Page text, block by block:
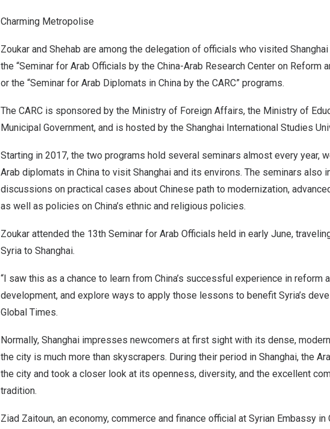
Charming Metropolise
Zoukar and Shehab are among the delegation of officials who visited Shanghai
the “Seminar for Arab Officials by the China-Arab Research Center on Reform
or the “Seminar for Arab Diplomats in China by the CARC” programs.
The CARC is sponsored by the Ministry of Foreign Affairs, the Ministry of
Municipal Government, and is hosted by the Shanghai International Studies
Starting in 2017, the two programs hold several seminars almost every year,
Arab diplomats in China to visit Shanghai and its environs. The seminars also
discussions on practical cases about Chinese path to modernization,
as well as policies on China’s ethnic and religious policies.
Zoukar attended the 13th Seminar for Arab Officials held in early June,
Syria to Shanghai.
“I saw this as a chance to learn from China’s successful experience in reform
development, and explore ways to apply those lessons to benefit Syria’s
Global Times.
Normally, Shanghai impresses newcomers at first sight with its dense,
the city is much more than skyscrapers. During their period in Shanghai, the
the city and took a closer look at its openness, diversity, and the excellent
tradition.
Ziad Zaitoun, an economy, commerce and finance official at Syrian Embassy in